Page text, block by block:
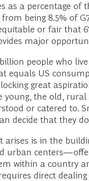
as a percentage
being 8.5% of
or fair that
major
people who
equals US
great
young, the old,
or catered to.
decide that they
arises is in the
urban
within a country
direct